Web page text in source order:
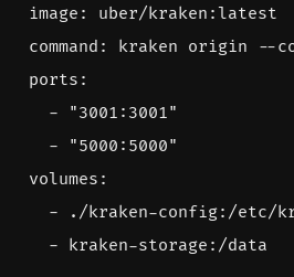
image :
uber/kraken:latest
command :
kraken origin --
ports :
-
"3001:3001"
-
"5000:5000"
volumes :
-
./kraken-config:/etc/
- kraken-storage:/data